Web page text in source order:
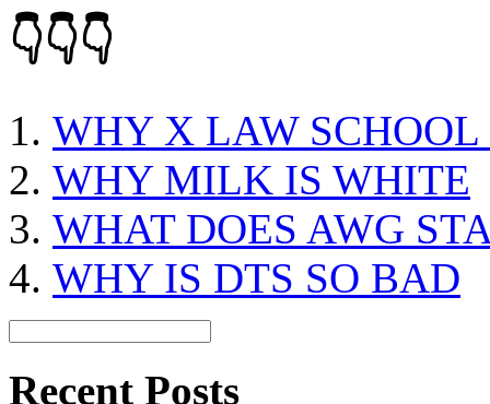
👇👇👇
WHY X LAW SCHOOL
WHY MILK IS WHITE
WHAT DOES AWG
WHY IS DTS SO BAD
Recent Posts